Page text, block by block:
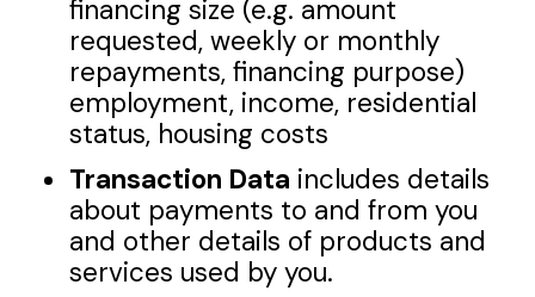
financing size (e.g. amount
requested, weekly or monthly
repayments, financing purpose)
employment, income, residential
status, housing costs
Transaction Data includes details
about payments to and from you
and other details of products and
services used by you.